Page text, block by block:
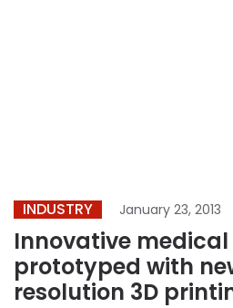
INDUSTRY January 23, 2013
Innovative
prototyped with
resolution 3D